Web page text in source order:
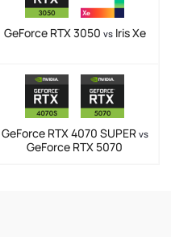
GeForce RTX 3050 vsIris Xe
GeForce RTX 4070 SUPER vs
GeForce RTX 5070